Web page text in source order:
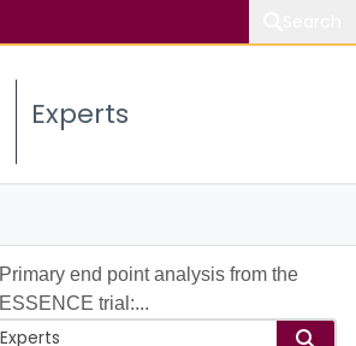
Experts
Primary end point analysis from the
ESSENCE trial:...